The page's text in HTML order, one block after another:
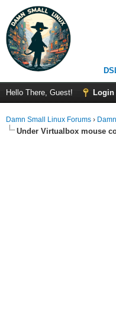
Hello There, Guest! Login
Damn Small Linux Forums ›
Under Virtualbox mouse